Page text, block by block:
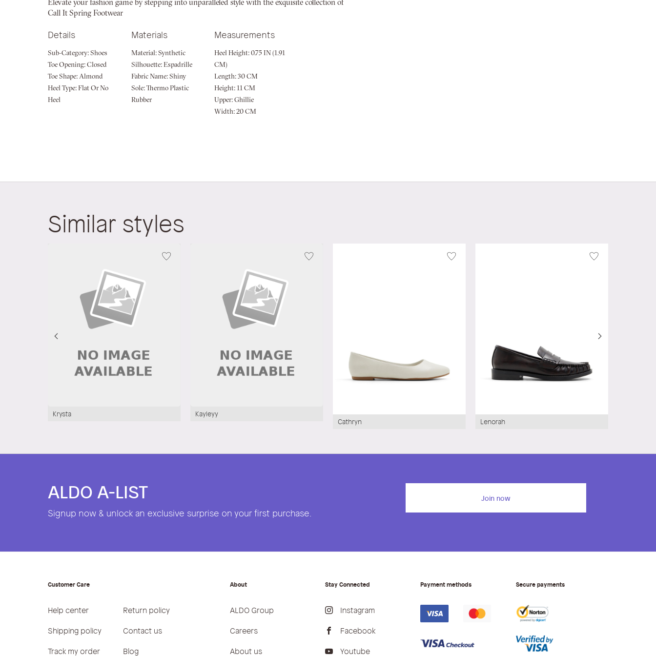
of
the
gallery
Elevate your fashion game by stepping into unparalleled style with the exquisite collection of
Call It Spring Footwear
Details
Sub-Category: Shoes
Toe Opening: Closed
Toe Shape: Almond
Heel Type: Flat Or No
Heel
Materials
Material: Synthetic
Silhouette: Espadrille
Fabric Name: Shiny
Sole: Thermo Plastic
Rubber
Measurements
Heel Height: 0.75 IN (1.91
CM)
Length: 30 CM
Height: 11 CM
Upper: Ghillie
Width: 20 CM
Similar styles
Krysta Kayleyy
Cathryn Lenorah
ALDO A-LIST
Signup now & unlock an exclusive surprise on your first purchase.
Join now
Customer Care
Help center
Return policy
Shipping policy
Contact us
Track my order
Blog
About
ALDO Group
Careers
About us
Stay Connected
Instagram
Facebook
Youtube
Payment methods Secure payments